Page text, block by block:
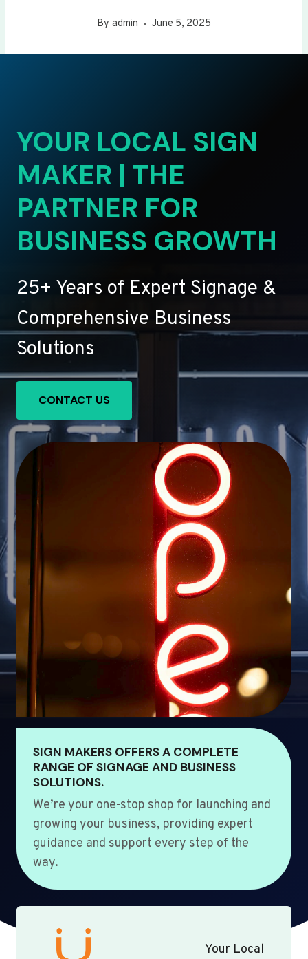
By admin June 5, 2025
YOUR LOCAL SIGN
MAKER | THE
PARTNER FOR
BUSINESS GROWTH
25+ Years of Expert Signage &
Comprehensive Business
Solutions
CONTACT US
SIGN MAKERS OFFERS A COMPLETE
RANGE OF SIGNAGE AND BUSINESS
SOLUTIONS.
We’re your one-stop shop for launching and
growing your business, providing expert
guidance and support every step of the
way.
Your Local